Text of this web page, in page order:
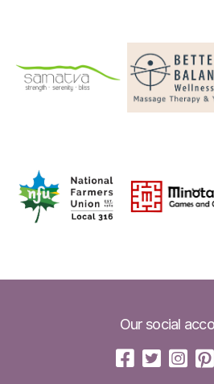
Our social